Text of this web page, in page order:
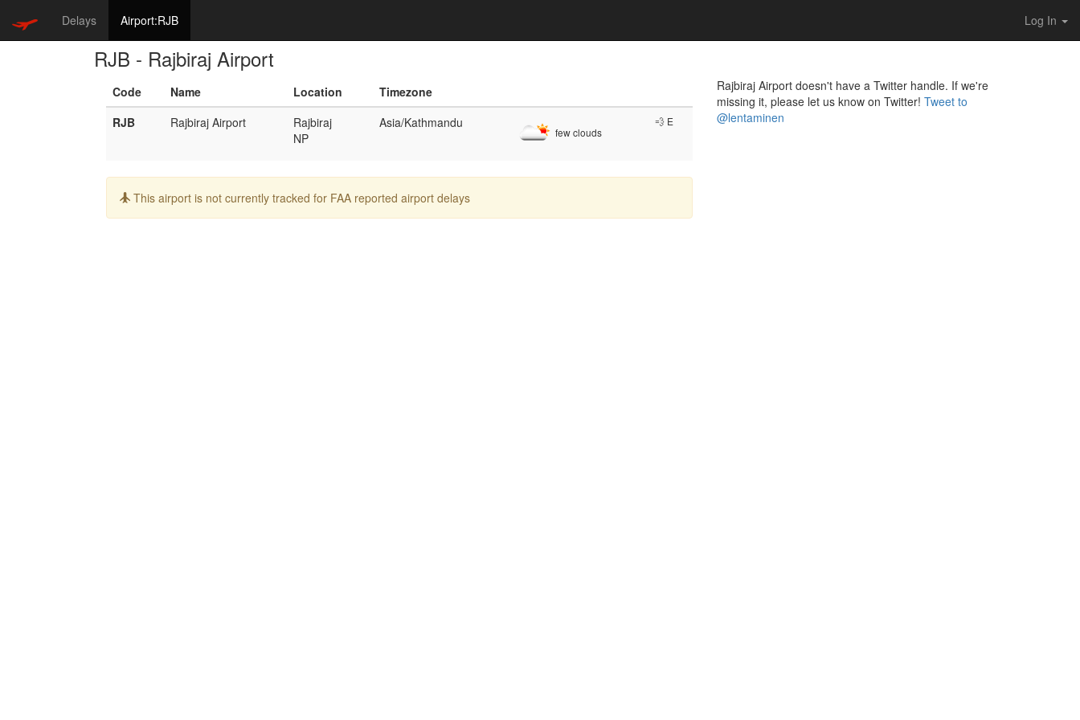
Delays Airport:RJB Log In
RJB - Rajbiraj Airport
Code Name Location
Timezone
RJB
Rajbiraj Airport
Rajbiraj
NP
Asia/Kathmandu
few clouds
💨 E
Info:
This airport is not currently tracked for FAA reported airport delays
Rajbiraj Airport doesn't have a Twitter handle. If we're
missing it, please let us know on Twitter! Tweet to
@lentaminen